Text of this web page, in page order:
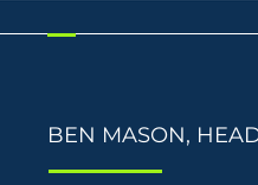
BEN MASON,